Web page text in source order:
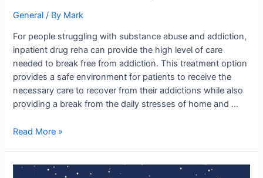
General / By Mark
For people struggling with substance abuse and addiction,
inpatient drug reha can provide the high level of care
needed to break free from addiction. This treatment option
provides a safe environment for patients to receive the
necessary care to recover from their addictions while also
providing a break from the daily stresses of home and …
Road
Recovery
Read More »
Public